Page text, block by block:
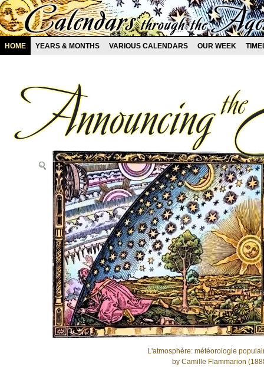
HOME YEARS & MONTHS VARIOUS CALENDARS OUR WEEK
L'atmosphère: météorologie
by Camille Flammarion